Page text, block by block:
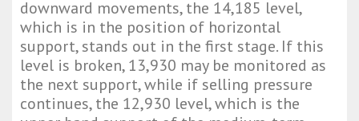
downward movements, the 14,185 level,
which is in the position of horizontal
support, stands out in the first stage. If this
level is broken, 13,930 may be monitored as
the next support, while if selling pressure
continues, the 12,930 level, which is the